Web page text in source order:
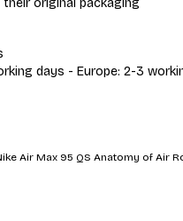
original packaging
days - Europe: 2-3
Air Max 95 QS Anatomy of Air